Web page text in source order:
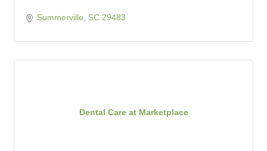
Summerville SC 29483
Dental Care at Marketplace